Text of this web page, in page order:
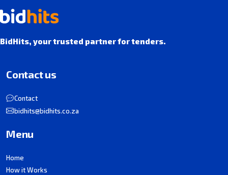
BidHits, your trusted partner for tenders.
Contact us
Contact
bidhits@bidhits.co.za
Menu
Home
How it Works